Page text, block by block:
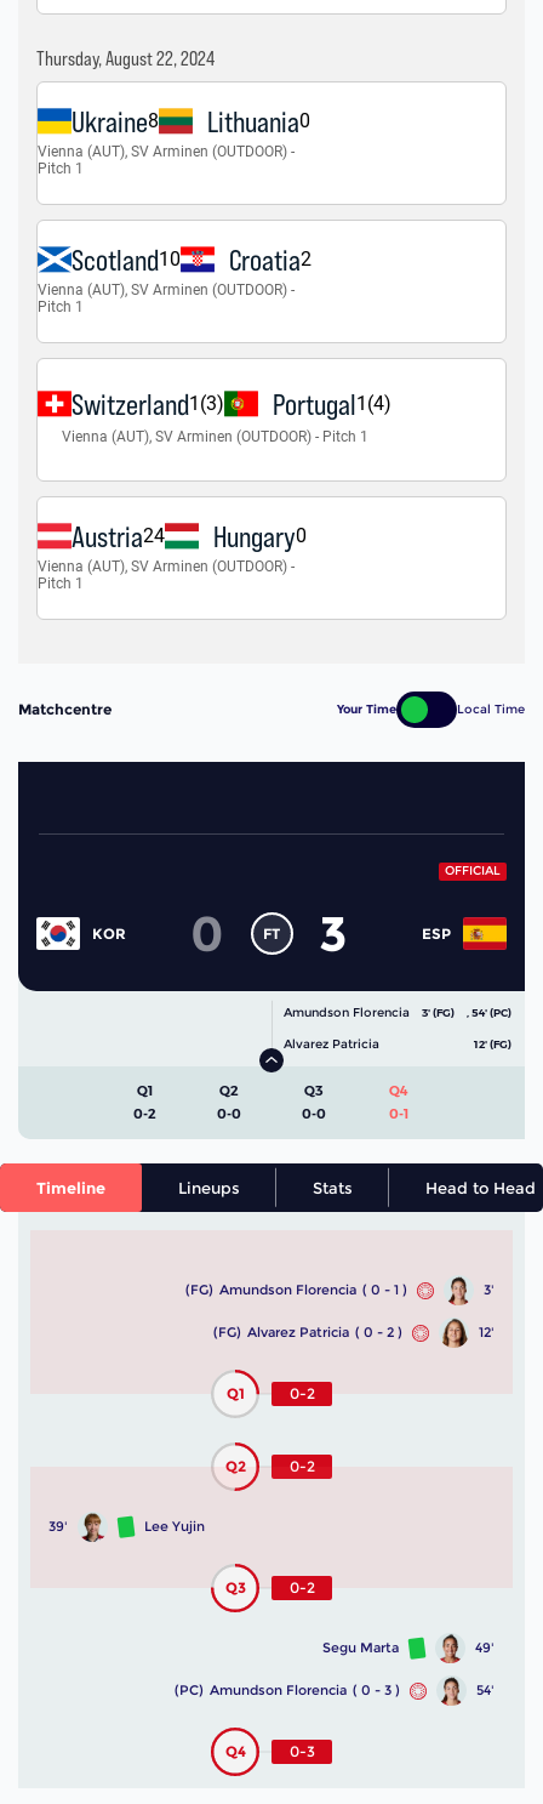
Matchcentre Your Time Local Time
OFFICIAL
KOR 0 FT ESP
3
Amundson Florencia 3' (FG) 54' (PC)
Alvarez Patricia 12' (FG)
Q1
0-2
Q2
0-0
Q3
0-0
Q4
0-1
Timeline Lineups Stats Head to Head
3'
( 0 - 1 )
Amundson Florencia
(FG)
12'
( 0 - 2 )
Alvarez Patricia
(FG)
Q1 0-2
Q2 0-2
39' Lee Yujin
Q3 0-2
49'
Segu Marta
54'
( 0 - 3 )
Amundson Florencia
(PC)
Q4 0-3